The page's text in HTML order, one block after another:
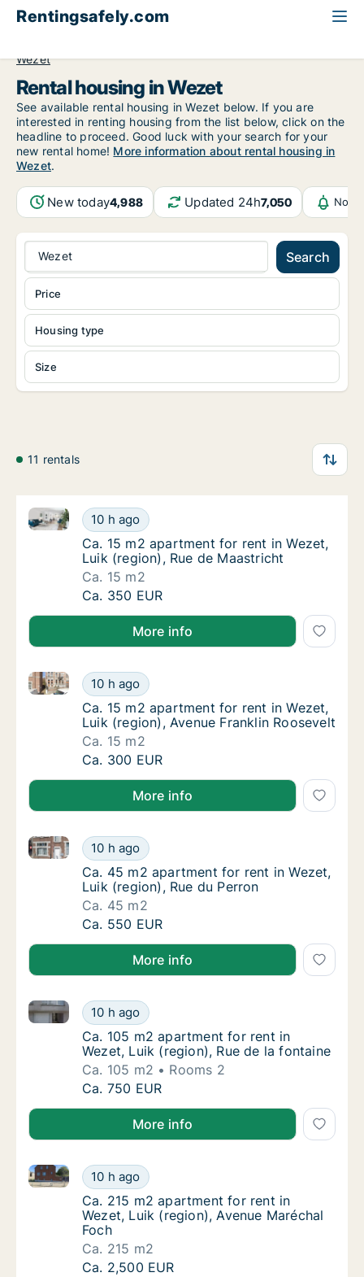
Rentingsafely.com
Wezet
Rental housing in Wezet
See available rental housing in Wezet below. If you are
interested in renting housing from the list below, click on the
headline to proceed. Good luck with your search for your
new rental home! More information about rental housing in
Wezet.
New today4,988 Updated 24h7,050
Wezet Search
Housing type
Size
Price
11 rentals
Ca. 15 m2 apartment for rent in Wezet,
10 h ago
Ca. 15 m2 apartment for rent in Wezet, Luik
Ca. 15 m2 apartment for rent in Wezet,
Ca. 15 m2 apartment for rent in Wezet,
Luik (region), Rue de Maastricht
Ca. 15 m2
Ca. 15 m2 apartment for rent in Wezet,
Ca. 350 EUR
More info
Ca. 15 m2 apartment for rent in Wezet,
10 h ago
Ca. 15 m2 apartment for rent in Wezet, Luik
Ca. 15 m2 apartment for rent in Wezet,
Ca. 15 m2 apartment for rent in Wezet,
Luik (region), Avenue Franklin Roosevelt
Ca. 15 m2
Ca. 15 m2 apartment for rent in Wezet,
Ca. 300 EUR
More info
Ca. 45 m2 apartment for rent in Wezet,
10 h ago
Ca. 45 m2 apartment for rent in Wezet, Luik
Ca. 45 m2 apartment for rent in Wezet,
Ca. 45 m2 apartment for rent in Wezet,
Luik (region), Rue du Perron
Ca. 45 m2
Ca. 45 m2 apartment for rent in Wezet,
Ca. 550 EUR
More info
Ca. 105 m2 apartment for rent in Wezet,
10 h ago
Ca. 105 m2 apartment for rent in Wezet, Luik
Ca. 105 m2 apartment for rent in Wezet,
Ca. 105 m2 apartment for rent in
Wezet, Luik (region), Rue de la fontaine
Ca. 105 m2
Rooms 2
Ca. 105 m2 apartment for rent in Wezet,
Ca. 750 EUR
More info
Ca. 215 m2 apartment for rent in Wezet,
10 h ago
Ca. 215 m2 apartment for rent in Wezet, Luik
Ca. 215 m2 apartment for rent in Wezet,
Ca. 215 m2 apartment for rent in
Wezet, Luik (region), Avenue Maréchal
Foch
Ca. 215 m2
Ca. 215 m2 apartment for rent in Wezet,
Ca. 2,500 EUR